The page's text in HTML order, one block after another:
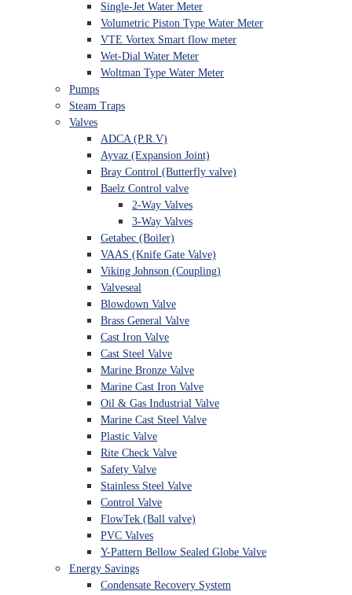
Single-Jet Water Meter
Volumetric Piston Type Water Meter
VTE Vortex Smart flow meter
Wet-Dial Water Meter
Woltman Type Water Meter
Pumps
Steam Traps
Valves
ADCA (P.R.V)
Ayvaz (Expansion Joint)
Bray Control (Butterfly valve)
Baelz Control valve
2-Way Valves
3-Way Valves
Getabec (Boiler)
VAAS (Knife Gate Valve)
Viking Johnson (Coupling)
Valveseal
Blowdown Valve
Brass General Valve
Cast Iron Valve
Cast Steel Valve
Marine Bronze Valve
Marine Cast Iron Valve
Oil & Gas Industrial Valve
Marine Cast Steel Valve
Plastic Valve
Rite Check Valve
Safety Valve
Stainless Steel Valve
Control Valve
FlowTek (Ball valve)
PVC Valves
Y-Pattern Bellow Sealed Globe Valve
Energy Savings
Condensate Recovery System